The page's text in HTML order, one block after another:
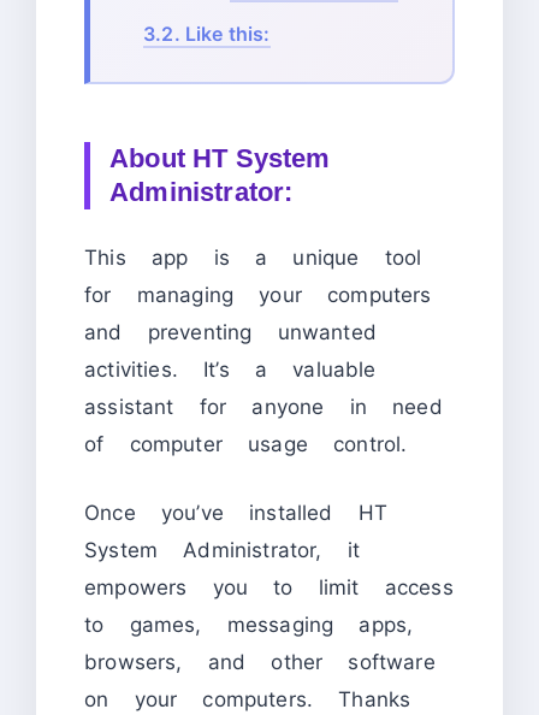
3.2. Like this:
About HT System
Administrator:
This app is a unique tool
for managing your computers
and preventing unwanted
activities. It’s a valuable
assistant for anyone in need
of computer usage control.
Once you’ve installed HT
System Administrator, it
empowers you to limit access
to games, messaging apps,
browsers, and other software
on your computers. Thanks